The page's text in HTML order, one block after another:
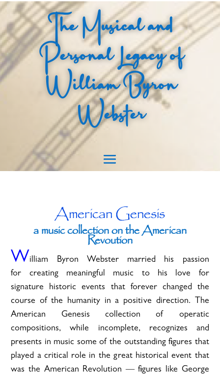
The Musical and
Personal Legacy of
William Byron
Webster
American Genesis
a music collection on the American
Revoution
William Byron Webster married his passion
for creating meaningful music to his love for
signature historic events that forever changed the
course of the humanity in a positive direction. The
American Genesis collection of operatic
compositions, while incomplete, recognizes and
presents in music some of the outstanding figures that
played a critical role in the great historical event that
was the American Revolution — figures like George